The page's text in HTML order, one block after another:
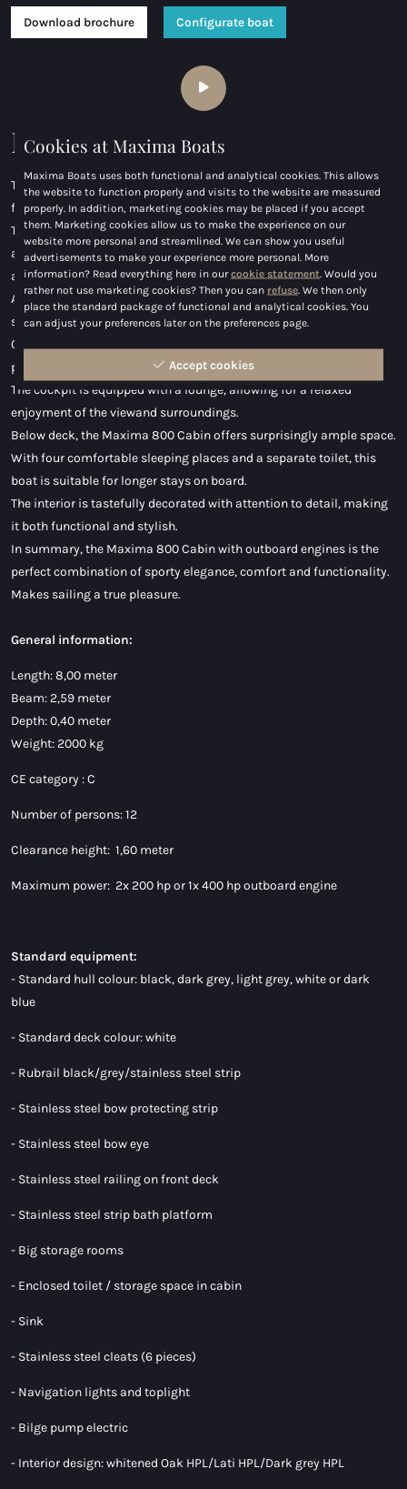
Download brochure Configurate boat
Maxima 800 cabin
The design of the Maxima 800 Cabin is focused on comfort and
functionality.
The spacious cockpit features a double-seat driver's bench,
allowing the driver and passenger to enjoy experience comfortably
and in style.
At the heart of the cockpit is a generous seating area, perfect for
socializing or entertaining guests.
On the foredeck of the Maxima 800 Cabin, there is a sunbed,
providing an ideal spot to relax and soak up the sun.
The cockpit is equipped with a lounge, allowing for a relaxed
enjoyment of the viewand surroundings.
Below deck, the Maxima 800 Cabin offers surprisingly ample space.
With four comfortable sleeping places and a separate toilet, this
boat is suitable for longer stays on board.
The interior is tastefully decorated with attention to detail, making
it both functional and stylish.
In summary, the Maxima 800 Cabin with outboard engines is the
perfect combination of sporty elegance, comfort and functionality.
Makes sailing a true pleasure.
General information:
Length: 8,00 meter
Beam: 2,59 meter
Depth: 0,40 meter
Weight: 2000 kg
CE category : C
Number of persons: 12
Clearance height: 1,60 meter
Maximum power: 2x 200 hp or 1x 400 hp outboard engine
Standard equipment:
- Standard hull colour: black, dark grey, light grey, white or dark
blue
- Standard deck colour: white
- Rubrail black/grey/stainless steel strip
- Stainless steel bow protecting strip
- Stainless steel bow eye
- Stainless steel railing on front deck
- Stainless steel strip bath platform
- Big storage rooms
- Enclosed toilet / storage space in cabin
- Sink
- Stainless steel cleats (6 pieces)
- Navigation lights and toplight
- Bilge pump electric
- Interior design: whitened Oak HPL/Lati HPL/Dark grey HPL
Cookies at Maxima Boats
Maxima Boats uses both functional and analytical cookies. This allows
the website to function properly and visits to the website are measured
properly. In addition, marketing cookies may be placed if you accept
them. Marketing cookies allow us to make the experience on our
website more personal and streamlined. We can show you useful
advertisements to make your experience more personal. More
information? Read everything here in ourcookie statement . Would you
rather not use marketing cookies? Then you can refuse . We then only
place the standard package of functional and analytical cookies. You
can adjust your preferences later on the preferences page.
Accept cookies